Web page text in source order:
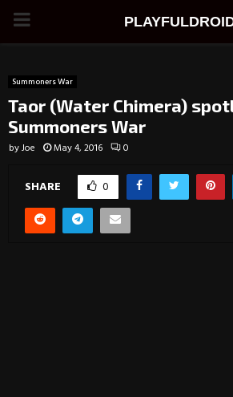
PRIMARY
Summoners War
Taor (Water Chimera)
Summoners War
byJoe May 4, 2016 0
SHARE 0